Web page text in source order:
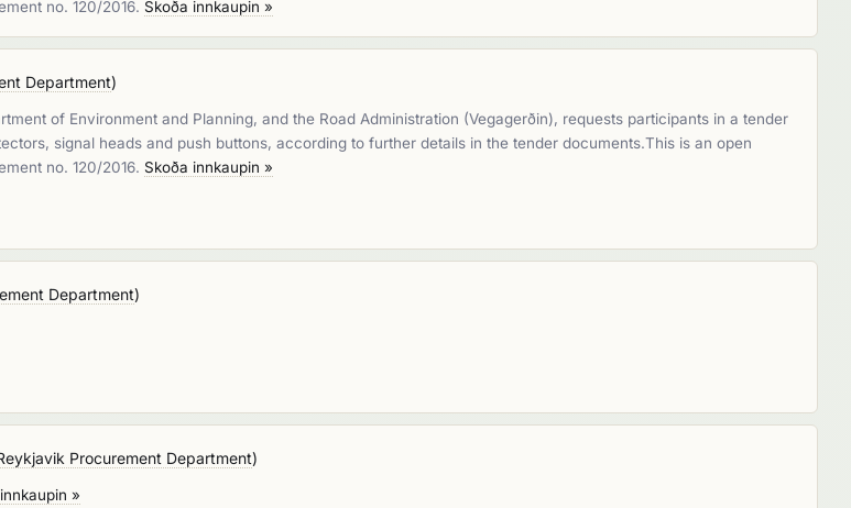
no. 120/2016. Skoða innkaupin »
Department)
of Environment and Planning, and the Road Administration (Vegagerðin), requests participants in a tender
signal heads and push buttons, according to further details in the tender documents.This is an open
no. 120/2016. Skoða innkaupin »
Department)
Procurement Department)
»